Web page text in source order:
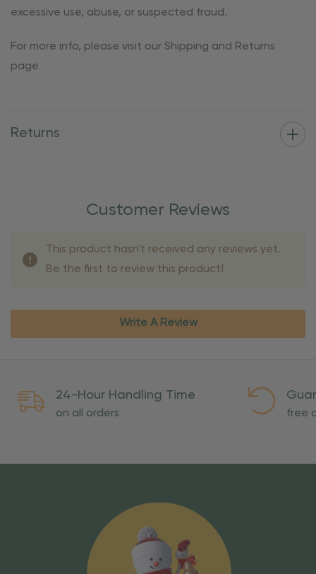
excessive use, abuse, or suspected fraud.
For more info, please visit our Shipping and Returns
page
Returns
Customer Reviews
This product hasn't received any reviews yet.
Be the first to review this product!
Write A Review
24-Hour Handling Time
on all orders free